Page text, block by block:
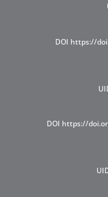
DOI https://
DOI https://